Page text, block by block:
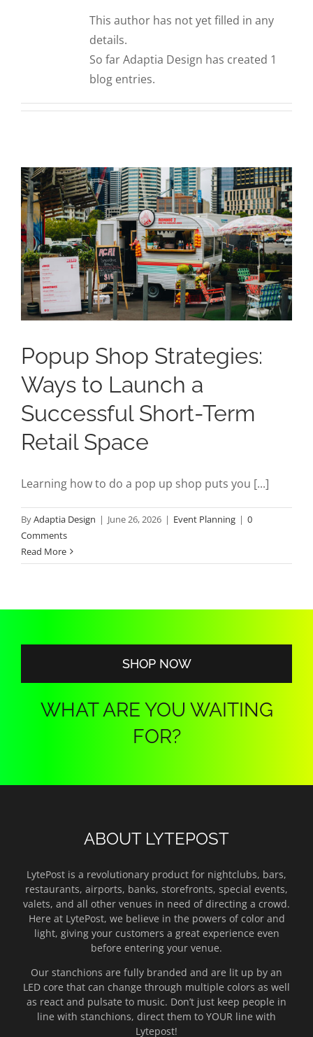
STANCHIONS AND CROWD CONTROL
BARRIERS FOR STADIUMS AND VENUES
This author has not yet filled in any
details.
So far Adaptia Design has created 1
blog entries.
Popup Shop Strategies:
Ways to Launch a
Successful Short-Term
Retail Space
Learning how to do a pop up shop puts you [...]
ByAdaptia Design | June 26, 2026 | Event Planning | 0
Comments
Read More
SHOP NOW
WHAT ARE YOU WAITING
FOR?
ABOUT LYTEPOST
LytePost is a revolutionary product for nightclubs, bars,
restaurants, airports, banks, storefronts, special events,
valets, and all other venues in need of directing a crowd.
Here at LytePost, we believe in the powers of color and
light, giving your customers a great experience even
before entering your venue.
Our stanchions are fully branded and are lit up by an
LED core that can change through multiple colors as well
as react and pulsate to music. Don’t just keep people in
line with stanchions, direct them to YOUR line with
Lytepost!